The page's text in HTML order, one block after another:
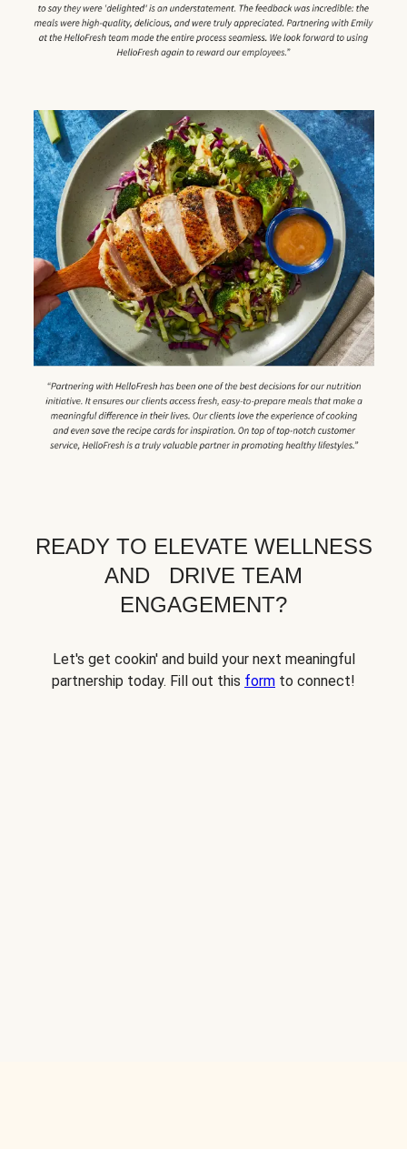
READY TO ELEVATE WELLNESS
AND DRIVE TEAM
ENGAGEMENT?
Let's get cookin' and build your next meaningful
partnership today. Fill out this form to connect!